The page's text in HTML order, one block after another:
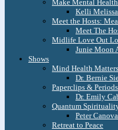
Make Mental
Kelli
Meet the Hosts:
Meet The
Midlife Love Out
Junie Moon
Shows
Mind Health Matters
Dr. Bernie
Paperclips & Periods
Dr. Emily
Quantum
Peter
Retreat to Peace